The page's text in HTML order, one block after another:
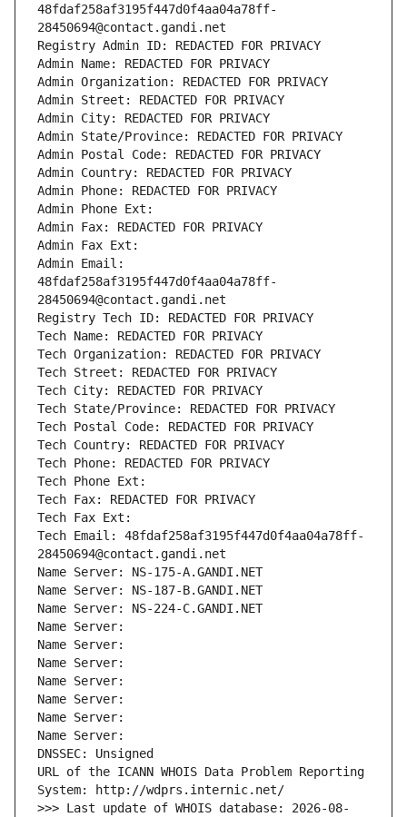
48fdaf258af3195f447d0f4aa04a78ff-
28450694@contact.gandi.net
Registry Admin ID: REDACTED FOR PRIVACY
Admin Name: REDACTED FOR PRIVACY
Admin Organization: REDACTED FOR PRIVACY
Admin Street: REDACTED FOR PRIVACY
Admin City: REDACTED FOR PRIVACY
Admin State/Province: REDACTED FOR PRIVACY
Admin Postal Code: REDACTED FOR PRIVACY
Admin Country: REDACTED FOR PRIVACY
Admin Phone: REDACTED FOR PRIVACY
Admin Phone Ext:
Admin Fax: REDACTED FOR PRIVACY
Admin Fax Ext:
Admin Email:
48fdaf258af3195f447d0f4aa04a78ff-
28450694@contact.gandi.net
Registry Tech ID: REDACTED FOR PRIVACY
Tech Name: REDACTED FOR PRIVACY
Tech Organization: REDACTED FOR PRIVACY
Tech Street: REDACTED FOR PRIVACY
Tech City: REDACTED FOR PRIVACY
Tech State/Province: REDACTED FOR PRIVACY
Tech Postal Code: REDACTED FOR PRIVACY
Tech Country: REDACTED FOR PRIVACY
Tech Phone: REDACTED FOR PRIVACY
Tech Phone Ext:
Tech Fax: REDACTED FOR PRIVACY
Tech Fax Ext:
Tech Email: 48fdaf258af3195f447d0f4aa04a78ff-
28450694@contact.gandi.net
Name Server: NS-175-A.GANDI.NET
Name Server: NS-187-B.GANDI.NET
Name Server: NS-224-C.GANDI.NET
Name Server:
Name Server:
Name Server:
Name Server:
Name Server:
Name Server:
Name Server:
DNSSEC: Unsigned
URL of the ICANN WHOIS Data Problem Reporting
System: http://wdprs.internic.net/
>>> Last update of WHOIS database: 2026-08-